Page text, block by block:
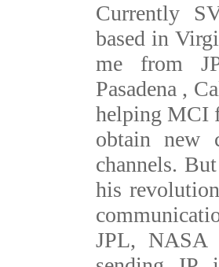
Currently
based in
me from
Pasadena ,
helping MCI
obtain new
channels.
his
JPL, NASA